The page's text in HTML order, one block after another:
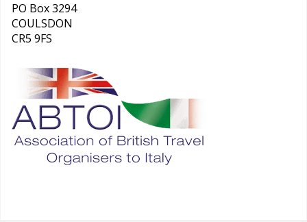
PO Box 3294
COULSDON
CR5 9FS